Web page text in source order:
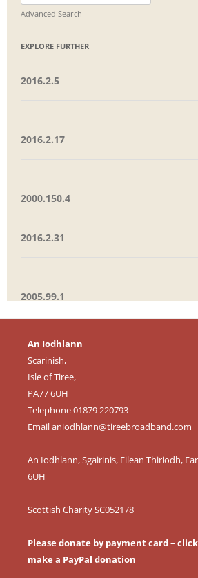
for:
Advanced Search
EXPLORE FURTHER
2016.2.5
2016.2.17
2000.150.4
2016.2.31
2005.99.1
An Iodhlann
Scarinish,
Isle of Tiree,
PA77 6UH
Telephone 01879 220793
Emailaniodhlann@tireebroadband.com
An Iodhlann, Sgairinis, Eilean Thiriodh,
6UH
Scottish Charity SC052178
Please donate by payment card –
make a PayPal donation